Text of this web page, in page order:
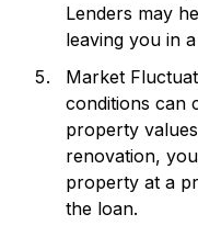
Lenders may
leaving you in
Market
conditions can
property
renovation,
property at a
the loan.